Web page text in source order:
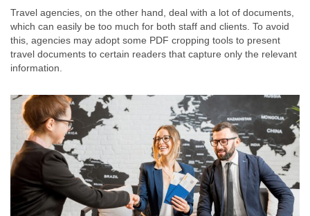
Travel agencies, on the other hand, deal with a lot of documents,
which can easily be too much for both staff and clients. To avoid
this, agencies may adopt some PDF cropping tools to present
travel documents to certain readers that capture only the relevant
information.